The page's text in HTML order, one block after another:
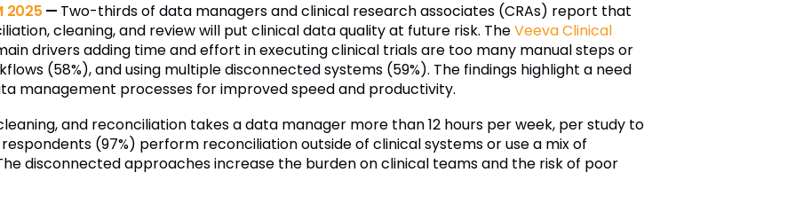
2025 — Two-thirds of data managers and clinical research associates (CRAs) report that
cleaning, and review will put clinical data quality at future risk. TheVeeva Clinical
drivers adding time and effort in executing clinical trials are too many manual steps or
(58%), and using multiple disconnected systems (59%). The findings highlight a need
management processes for improved speed and productivity.
and reconciliation takes a data manager more than 12 hours per week, per study to
(97%) perform reconciliation outside of clinical systems or use a mix of
disconnected approaches increase the burden on clinical teams and the risk of poor